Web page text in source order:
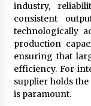
industry,
consistent
technologically
production
ensuring that
efficiency. For
supplier holds
is paramount.